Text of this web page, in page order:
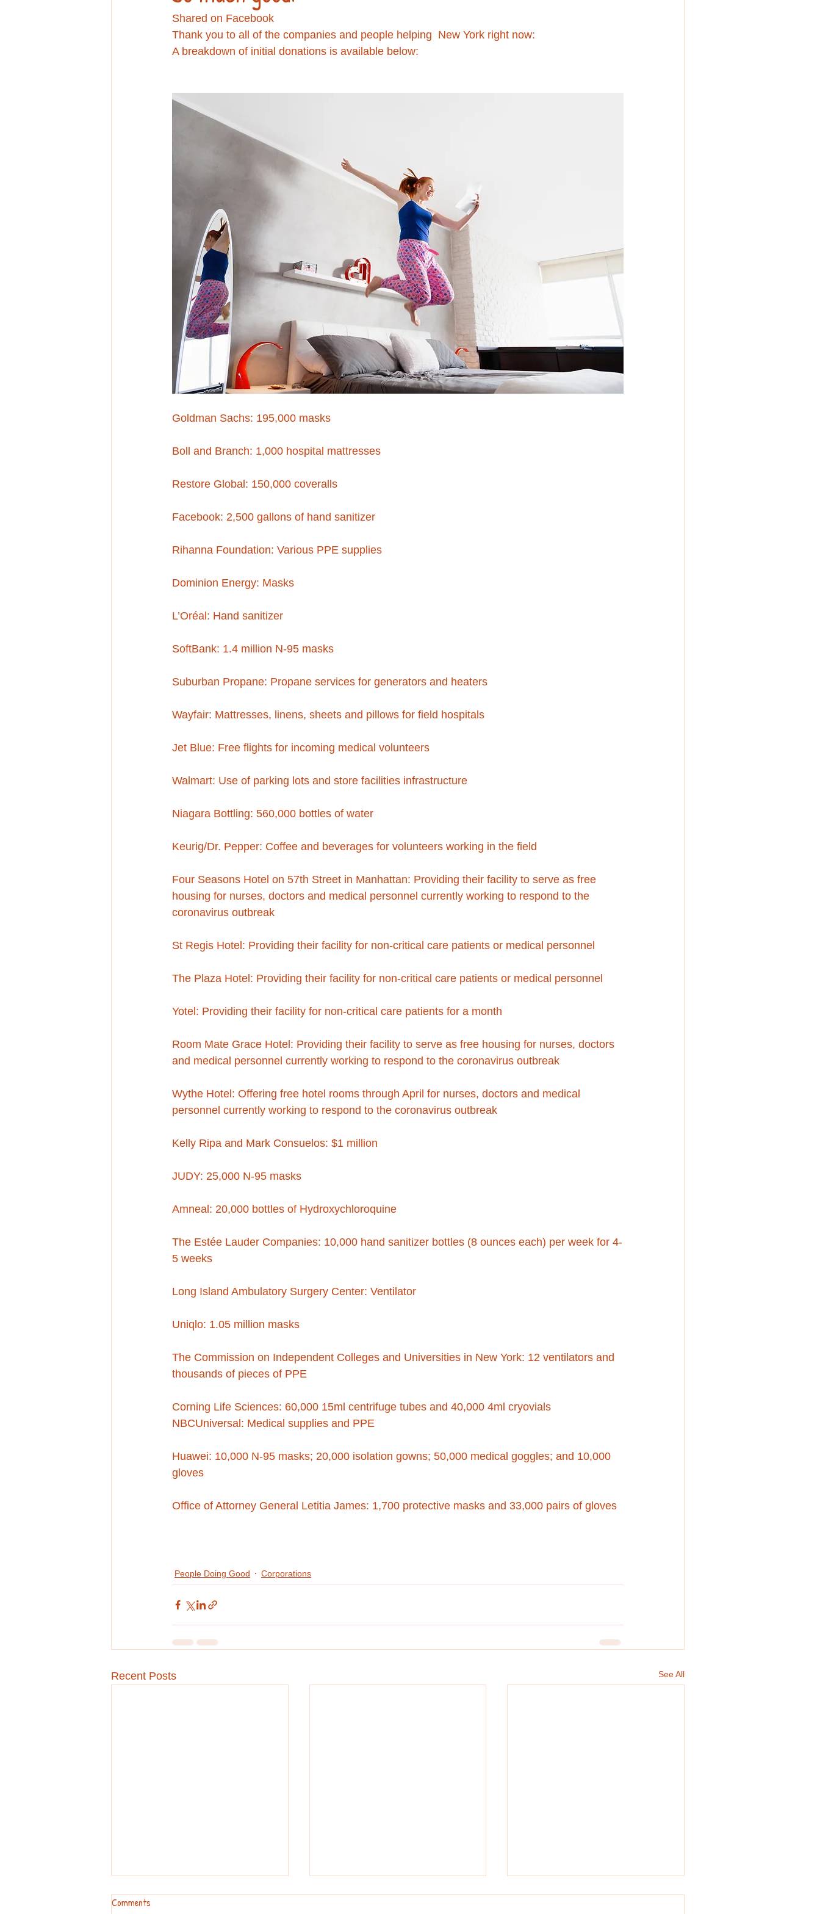
EducationShared on Facebook
Thank you to all of the companies and people helping  New York right now:
A breakdown of initial donations is available below:
Goldman Sachs: 195,000 masks
Boll and Branch: 1,000 hospital mattresses
Restore Global: 150,000 coveralls
Facebook: 2,500 gallons of hand sanitizer
Rihanna Foundation: Various PPE supplies
Dominion Energy: Masks
L’Oréal: Hand sanitizer
SoftBank: 1.4 million N-95 masks
Suburban Propane: Propane services for generators and heaters
Wayfair: Mattresses, linens, sheets and pillows for field hospitals
Jet Blue: Free flights for incoming medical volunteers
Walmart: Use of parking lots and store facilities infrastructure
Niagara Bottling: 560,000 bottles of water
Keurig/Dr. Pepper: Coffee and beverages for volunteers working in the field
Four Seasons Hotel on 57th Street in Manhattan: Providing their facility to serve as free
housing for nurses, doctors and medical personnel currently working to respond to the
coronavirus outbreak
St Regis Hotel: Providing their facility for non-critical care patients or medical personnel
The Plaza Hotel: Providing their facility for non-critical care patients or medical personnel
Yotel: Providing their facility for non-critical care patients for a month
Room Mate Grace Hotel: Providing their facility to serve as free housing for nurses, doctors
and medical personnel currently working to respond to the coronavirus outbreak
Wythe Hotel: Offering free hotel rooms through April for nurses, doctors and medical
personnel currently working to respond to the coronavirus outbreak
Kelly Ripa and Mark Consuelos: $1 million
JUDY: 25,000 N-95 masks
Amneal: 20,000 bottles of Hydroxychloroquine
The Estée Lauder Companies: 10,000 hand sanitizer bottles (8 ounces each) per week for 4-
5 weeks
Long Island Ambulatory Surgery Center: Ventilator
Uniqlo: 1.05 million masks
The Commission on Independent Colleges and Universities in New York: 12 ventilators and
thousands of pieces of PPE
Corning Life Sciences: 60,000 15ml centrifuge tubes and 40,000 4ml cryovials
NBCUniversal: Medical supplies and PPE
Huawei: 10,000 N-95 masks; 20,000 isolation gowns; 50,000 medical goggles; and 10,000
gloves
Office of Attorney General Letitia James: 1,700 protective masks and 33,000 pairs of gloves
People Doing Good Corporations
Recent Posts See All
Comments